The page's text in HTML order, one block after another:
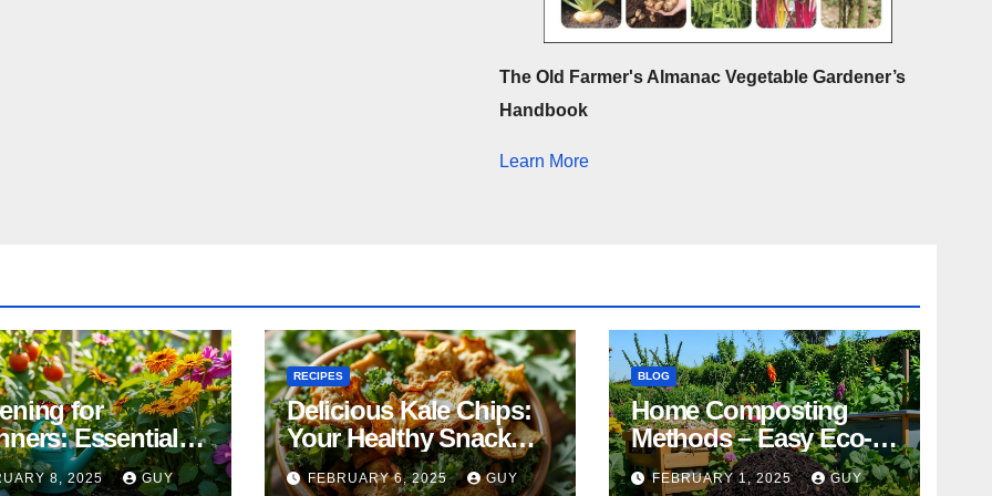
The Old Farmer's Almanac Vegetable Gardener’s
Handbook
Learn More
for
Essential
Tricks
8, 2025 GUY
RECIPES
Delicious Kale Chips:
Your Healthy Snack
Alternative
FEBRUARY 6, 2025 GUY
BLOG
Home Composting
Methods – Easy Eco-
Friendly Tips
FEBRUARY 1, 2025 GUY